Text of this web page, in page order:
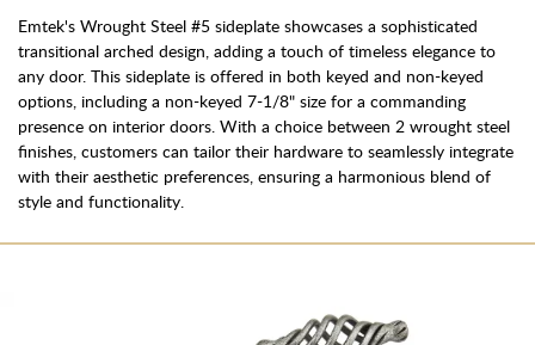
Emtek's Wrought Steel #5 sideplate showcases a sophisticated
transitional arched design, adding a touch of timeless elegance to
any door. This sideplate is offered in both keyed and non-keyed
options, including a non-keyed 7-1/8" size for a commanding
presence on interior doors. With a choice between 2 wrought steel
finishes, customers can tailor their hardware to seamlessly integrate
with their aesthetic preferences, ensuring a harmonious blend of
style and functionality.